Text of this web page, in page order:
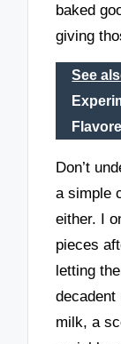
baked
giving
See
Don’t
a simple
either. I
pieces
letting
milk, a